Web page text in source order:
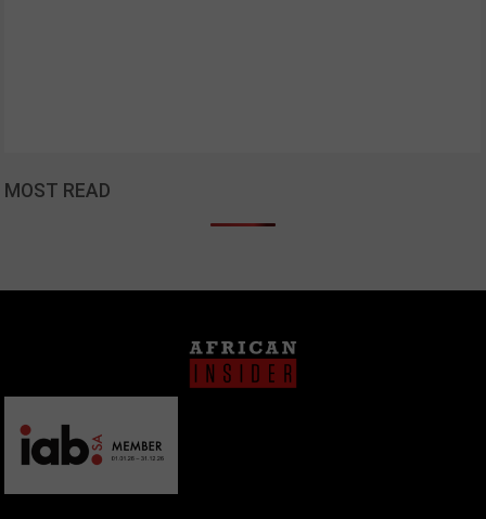
MOST READ